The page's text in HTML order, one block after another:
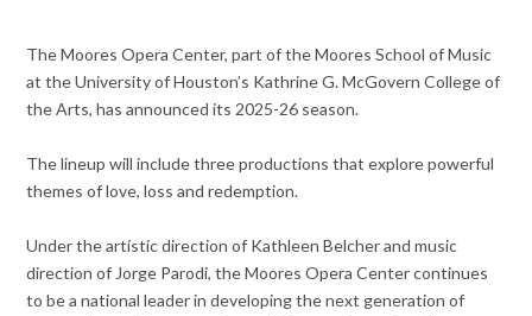
The Moores Opera Center, part of the Moores School of Music
at the University of Houston’s Kathrine G. McGovern College of
the Arts, has announced its 2025-26 season.
The lineup will include three productions that explore powerful
themes of love, loss and redemption.
Under the artistic direction of Kathleen Belcher and music
direction of Jorge Parodi, the Moores Opera Center continues
to be a national leader in developing the next generation of